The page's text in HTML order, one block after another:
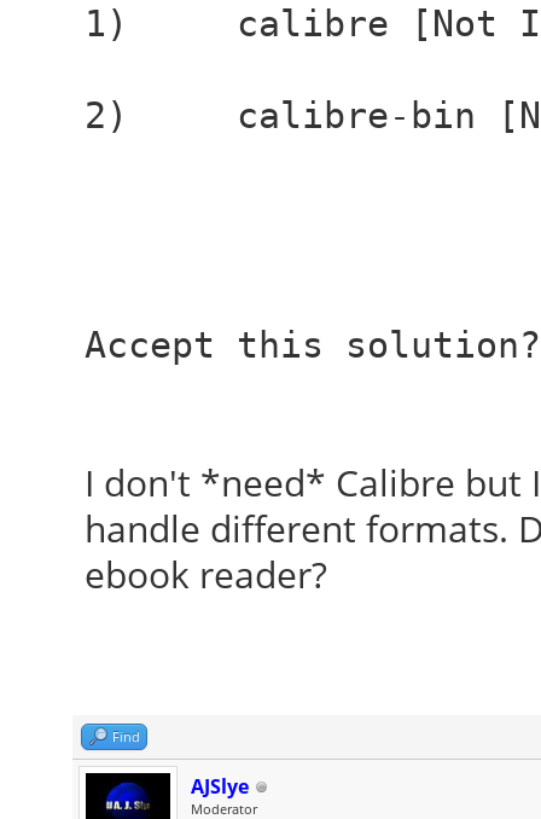
1) calibre [Not
2) calibre-bin
Accept this
I don't *need* Calibre but
handle different formats.
ebook reader?
Find
AJSlye
Moderator